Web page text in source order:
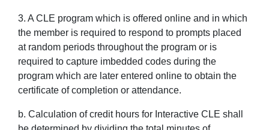
3. A CLE program which is offered online and in which
the member is required to respond to prompts placed
at random periods throughout the program or is
required to capture imbedded codes during the
program which are later entered online to obtain the
certificate of completion or attendance.
b. Calculation of credit hours for Interactive CLE shall